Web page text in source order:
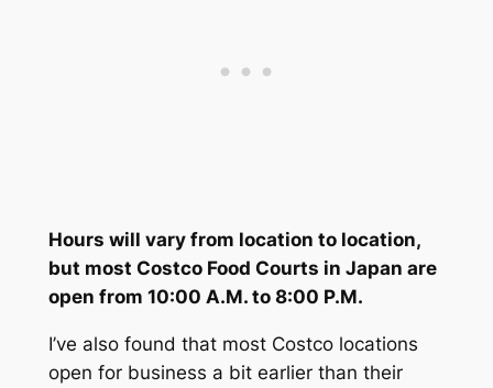
Hours will vary from location to location,
but most Costco Food Courts in Japan are
open from 10:00 A.M. to 8:00 P.M.
I’ve also found that most Costco locations
open for business a bit earlier than their